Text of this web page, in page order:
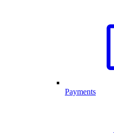
Payments